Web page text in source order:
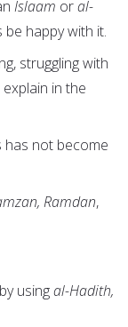
Islaam oral-
be happy with it.
struggling with
in the
has not become
Ramdan,
usingal-Hadith,